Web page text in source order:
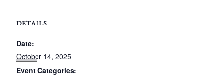
DETAILS
Date:
October 14, 2025
Event Categories: